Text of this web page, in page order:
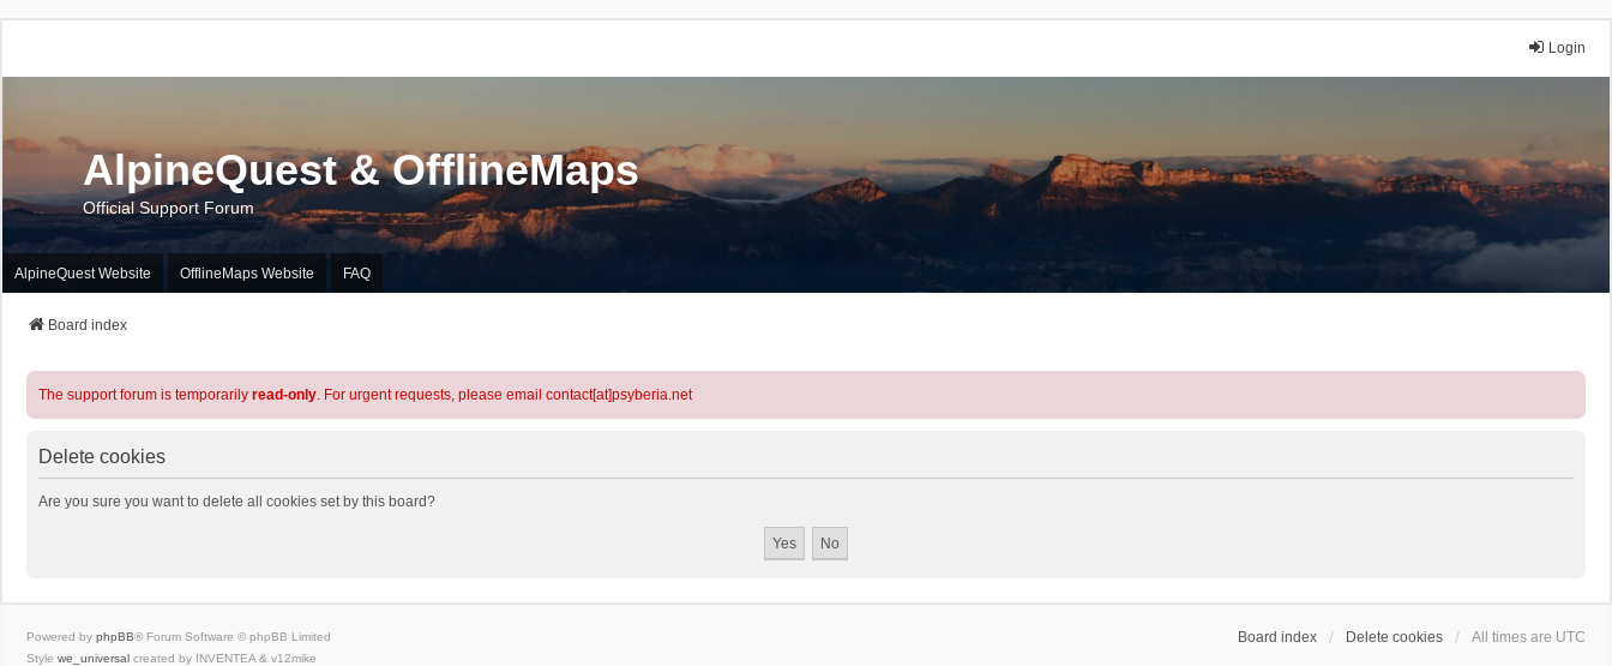
Login
AlpineQuest & OfflineMaps
Official Support Forum
AlpineQuest Website OfflineMaps Website FAQ
Board index
The support forum is temporarily read-only. For urgent requests, please email contact[at]psyberia.net
Delete cookies
Are you sure you want to delete all cookies set by this board?
Board index Delete cookies All times are UTC
Powered by phpBB® Forum Software © phpBB Limited
Style we_universal created by INVENTEA & v12mike